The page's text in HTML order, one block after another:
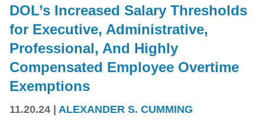
DOL’s Increased Salary Thresholds
for Executive, Administrative,
Professional, And Highly
Compensated Employee Overtime
Exemptions
11.20.24 | ALEXANDER S. CUMMING